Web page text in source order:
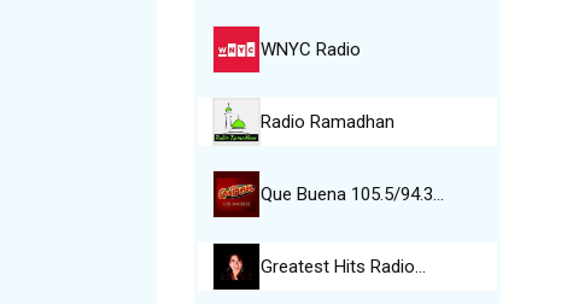
WNYC Radio
Radio Ramadhan
Que Buena 105.5/94.3…
Greatest Hits Radio…